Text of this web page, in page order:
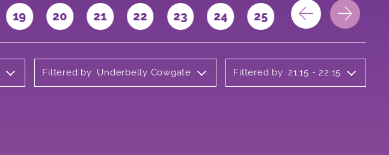
19 20 21 22 23 24 25 26 27
Filtered by: Underbelly Cowgate Filtered by: 21:15 - 22:15